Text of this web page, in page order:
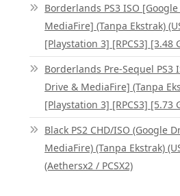
Borderlands PS3 ISO
MediaFire] (Tanpa Ekstrak)
[Playstation 3] [RPCS3] [3.48
Borderlands Pre-Sequel PS3
Drive & MediaFire] (Tanpa
[Playstation 3] [RPCS3] [5.73
Black PS2 CHD/ISO (Google
MediaFire) (Tanpa Ekstrak)
(Aethersx2 / PCSX2)